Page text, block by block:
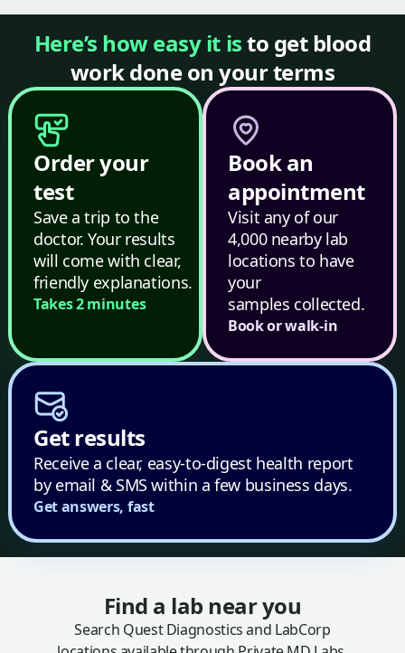
Here’s how easy it isto get blood
work done on your terms
Order your
test
Save a trip to the
doctor. Your results
will come with clear,
friendly explanations.
Takes 2 minutes
Book an
appointment
Visit any of our
4,000 nearby lab
locations to have
your
samples collected.
Book or walk-in
Get results
Receive a clear, easy-to-digest health report
by email & SMS within a few business days.
Get answers, fast
Find a lab near you
Search Quest Diagnostics and LabCorp